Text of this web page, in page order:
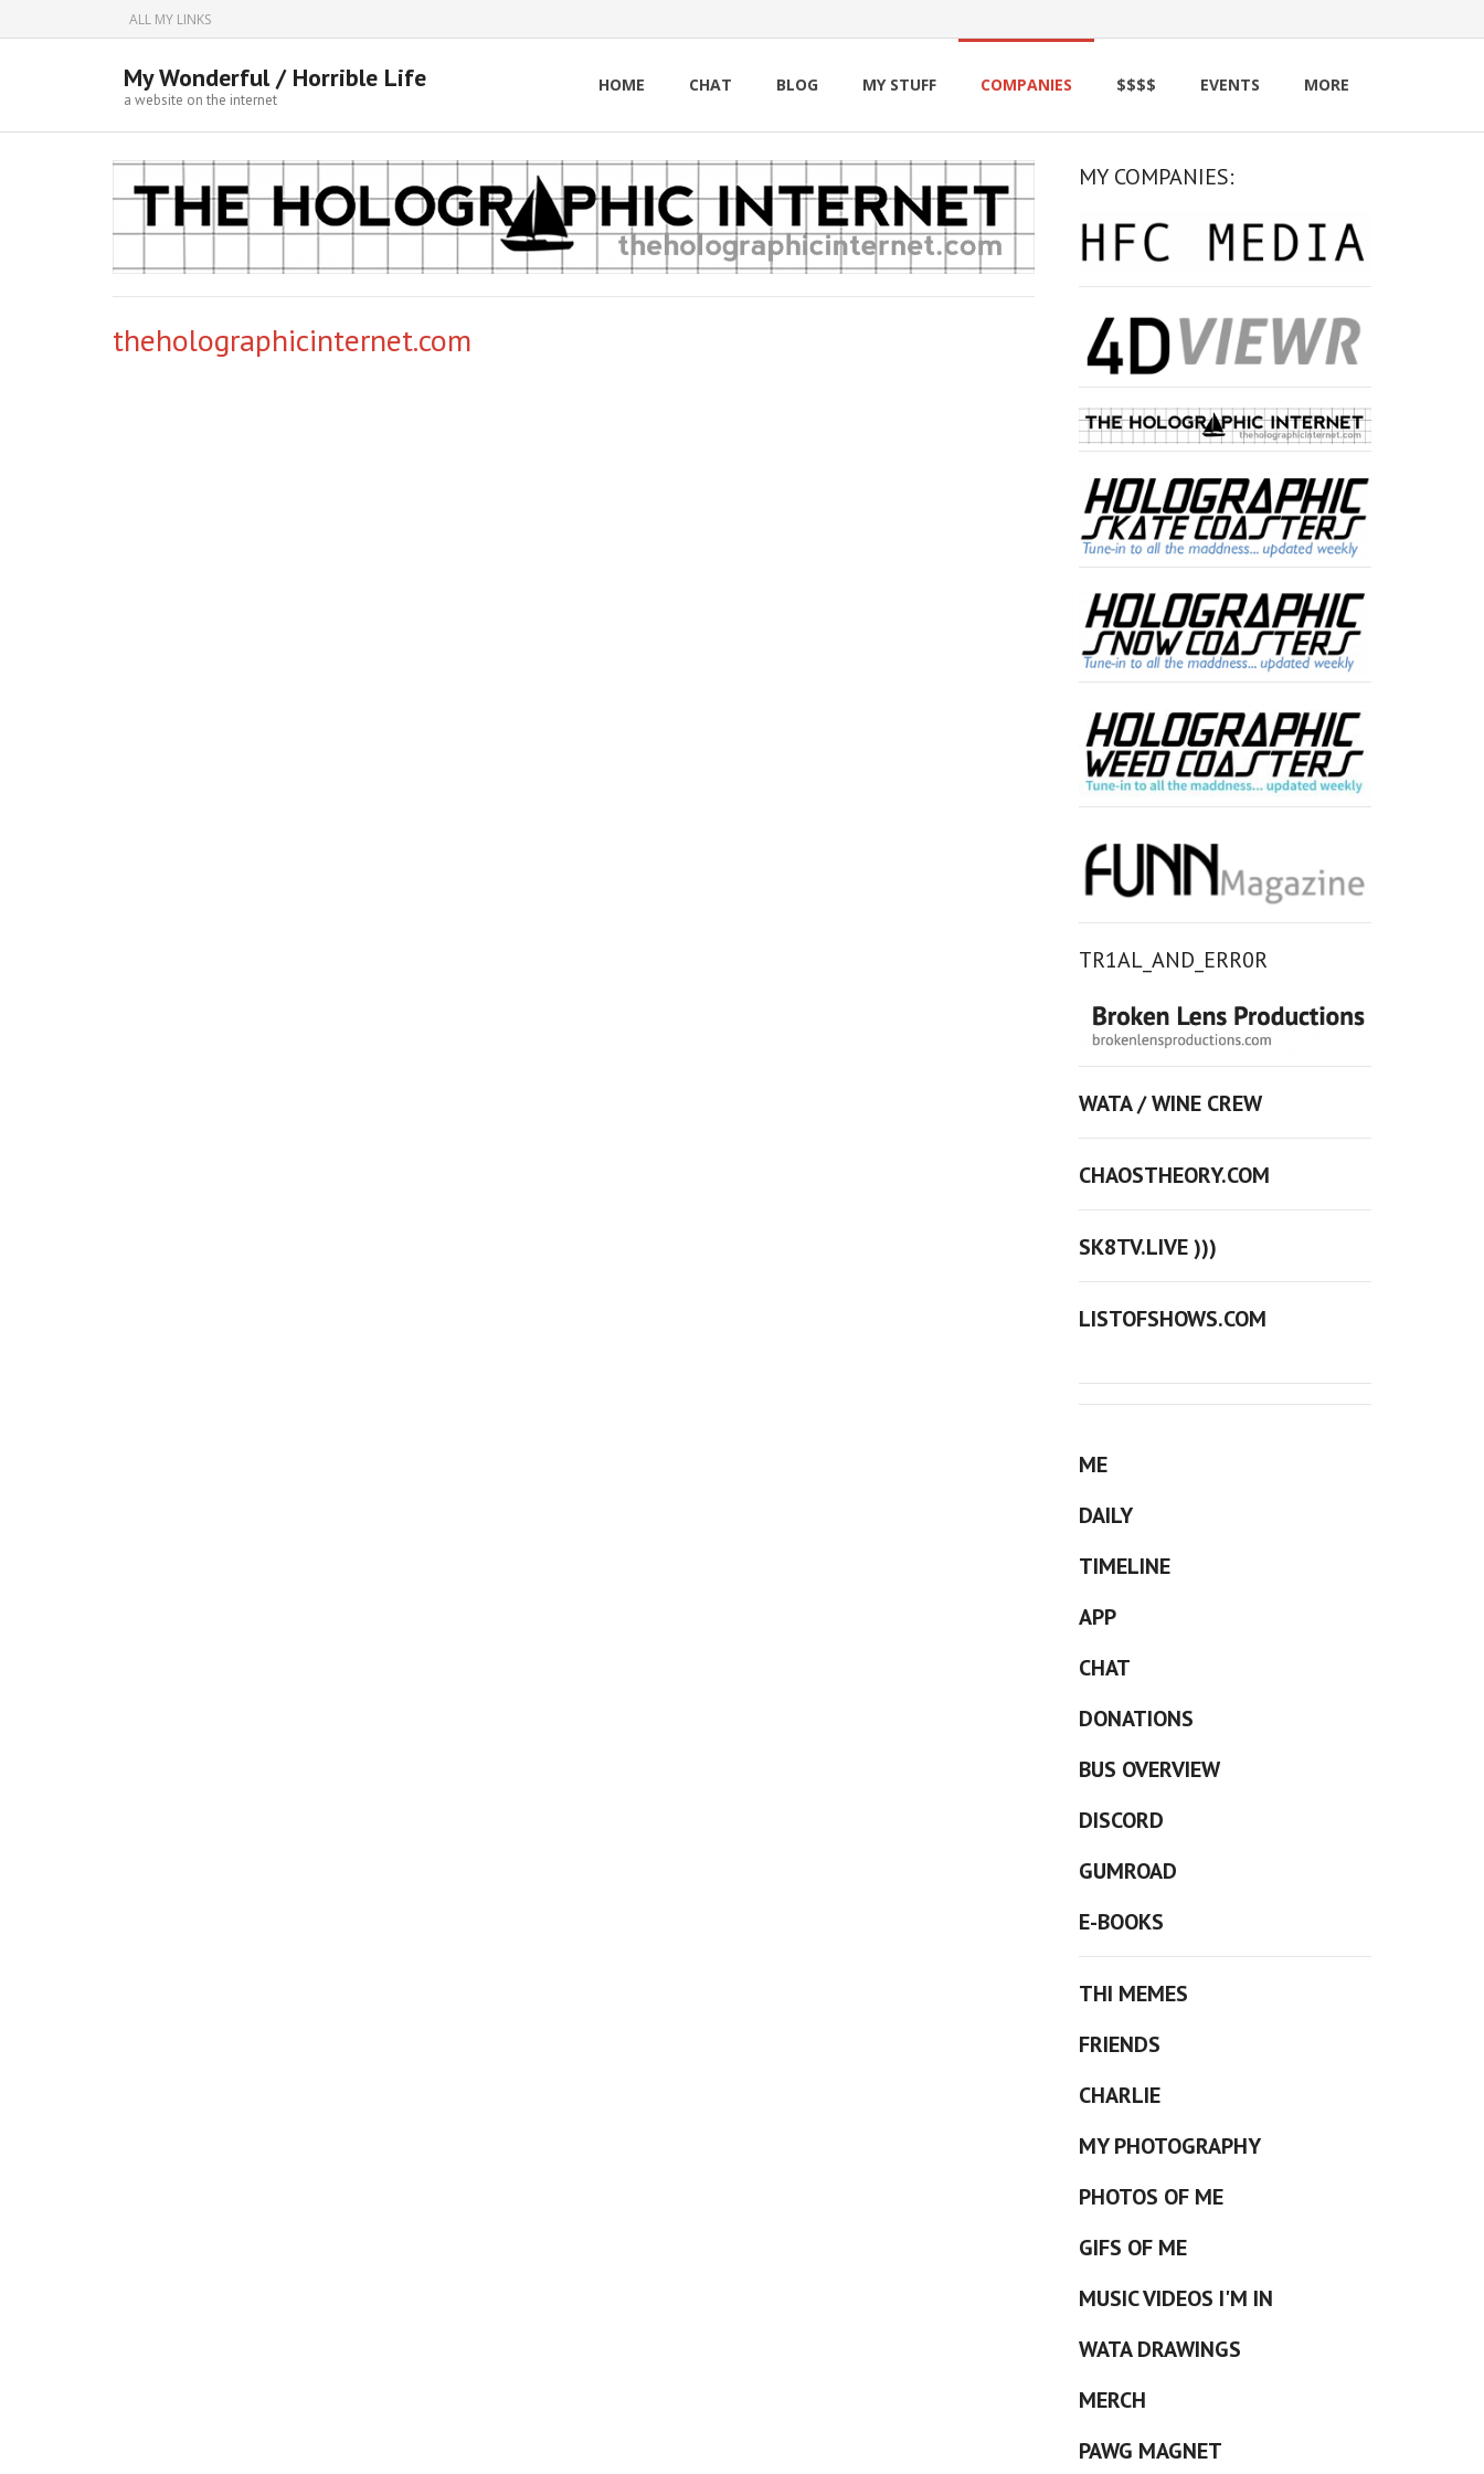
ALL MY LINKS
My Wonderful / Horrible Life
a website on the internet
HOME CHAT BLOG MY STUFF COMPANIES $$$$ EVENTS MORE
theholographicinternet.com
MY COMPANIES:
TR1AL_AND_ERR0R
WATA / WINE CREW
CHAOSTHEORY.COM
SK8TV.LIVE )))
LISTOFSHOWS.COM
ME
DAILY
TIMELINE
APP
CHAT
DONATIONS
BUS OVERVIEW
DISCORD
GUMROAD
E-BOOKS
THI MEMES
FRIENDS
CHARLIE
MY PHOTOGRAPHY
PHOTOS OF ME
GIFS OF ME
MUSIC VIDEOS I'M IN
WATA DRAWINGS
MERCH
PAWG MAGNET